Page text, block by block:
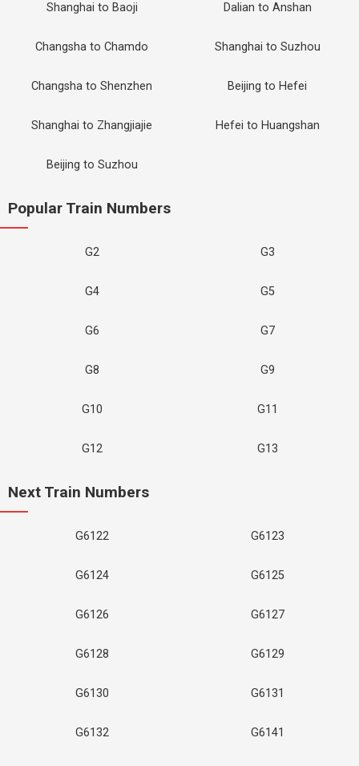
Shanghai to Baoji Dalian to Anshan
Changsha to Chamdo Shanghai to Suzhou
Changsha to Shenzhen Beijing to Hefei
Shanghai to Zhangjiajie Hefei to Huangshan
Beijing to Suzhou
Popular Train Numbers
G2 G3
G4 G5
G6 G7
G8 G9
G10 G11
G12 G13
Next Train Numbers
G6122 G6123
G6124 G6125
G6126 G6127
G6128 G6129
G6130 G6131
G6132 G6141